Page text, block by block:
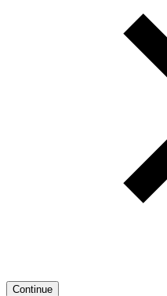
Continue